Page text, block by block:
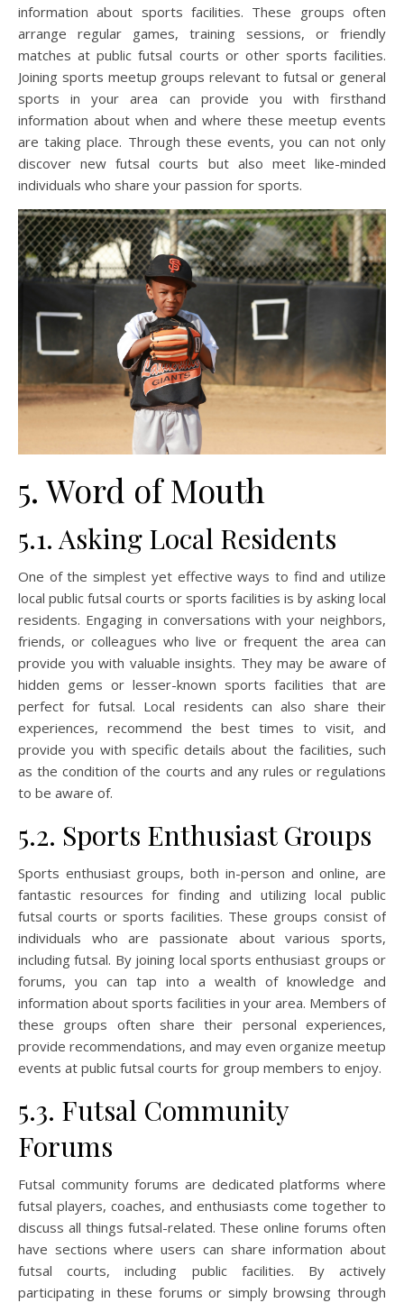
information about sports facilities. These groups often
arrange regular games, training sessions, or friendly
matches at public futsal courts or other sports facilities.
Joining sports meetup groups relevant to futsal or general
sports in your area can provide you with firsthand
information about when and where these meetup events
are taking place. Through these events, you can not only
discover new futsal courts but also meet like-minded
individuals who share your passion for sports.
5. Word of Mouth
5.1. Asking Local Residents
One of the simplest yet effective ways to find and utilize
local public futsal courts or sports facilities is by asking local
residents. Engaging in conversations with your neighbors,
friends, or colleagues who live or frequent the area can
provide you with valuable insights. They may be aware of
hidden gems or lesser-known sports facilities that are
perfect for futsal. Local residents can also share their
experiences, recommend the best times to visit, and
provide you with specific details about the facilities, such
as the condition of the courts and any rules or regulations
to be aware of.
5.2. Sports Enthusiast Groups
Sports enthusiast groups, both in-person and online, are
fantastic resources for finding and utilizing local public
futsal courts or sports facilities. These groups consist of
individuals who are passionate about various sports,
including futsal. By joining local sports enthusiast groups or
forums, you can tap into a wealth of knowledge and
information about sports facilities in your area. Members of
these groups often share their personal experiences,
provide recommendations, and may even organize meetup
events at public futsal courts for group members to enjoy.
5.3. Futsal Community
Forums
Futsal community forums are dedicated platforms where
futsal players, coaches, and enthusiasts come together to
discuss all things futsal-related. These online forums often
have sections where users can share information about
futsal courts, including public facilities. By actively
participating in these forums or simply browsing through